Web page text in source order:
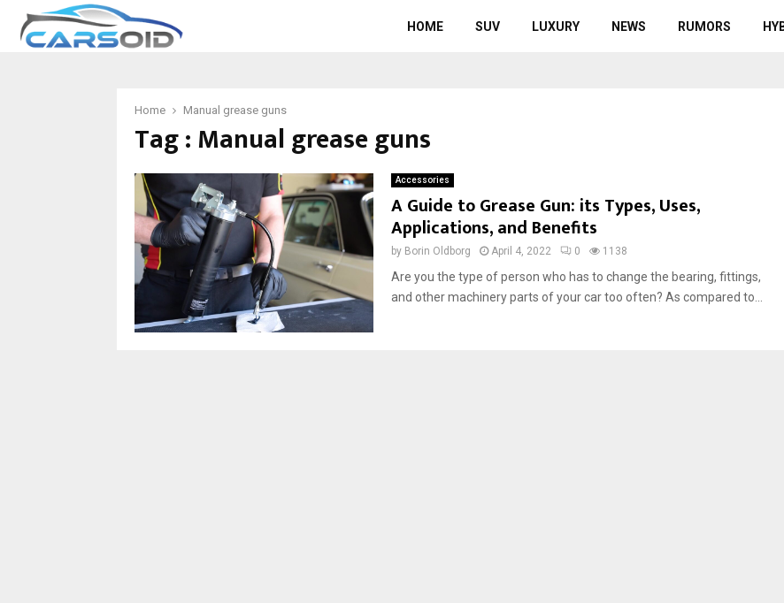
HOME SUV LUXURY NEWS RUMORS
Home Manual grease guns
Tag : Manual grease guns
Accessories
A Guide to Grease Gun: its Types, Uses,
Applications, and Benefits
by Borin Oldborg April 4, 2022 0 1138
Are you the type of person who has to change the bearing, fittings,
and other machinery parts of your car too often? As compared to...